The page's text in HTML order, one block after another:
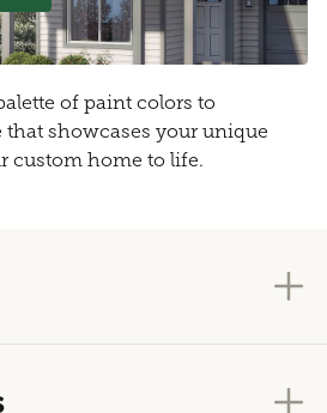
of paint colors to
showcases your unique
custom home to life.